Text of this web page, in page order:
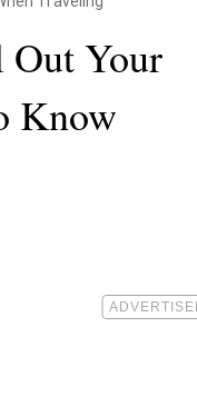
Out Your
Know